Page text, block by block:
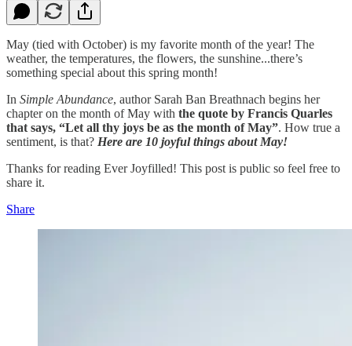
May (tied with October) is my favorite month of the year! The
weather, the temperatures, the flowers, the sunshine...there’s
something special about this spring month!
In Simple Abundance, author Sarah Ban Breathnach begins her
chapter on the month of May with the quote by Francis Quarles
that says, “Let all thy joys be as the month of May”. How true a
sentiment, is that? Here are 10 joyful things about May!
Thanks for reading Ever Joyfilled! This post is public so feel free to
share it.
Share